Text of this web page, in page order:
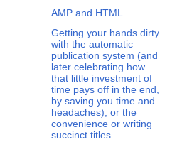
AMP and HTML
Getting your hands dirty
with the automatic
publication system (and
later celebrating how
that little investment of
time pays off in the end,
by saving you time and
headaches), or the
convenience or writing
succinct titles